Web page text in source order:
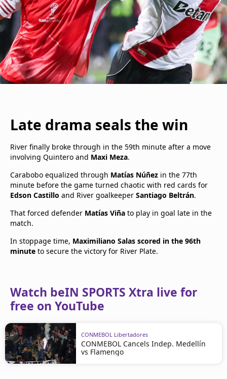
Late drama seals the win
River finally broke through in the 59th minute after a move
involving Quintero and Maxi Meza.
Carabobo equalized through Matías Núñez in the 77th
minute before the game turned chaotic with red cards for
Edson Castillo and River goalkeeper Santiago Beltrán.
That forced defender Matías Viña to play in goal late in the
match.
In stoppage time, Maximiliano Salas scored in the 96th
minute to secure the victory for River Plate.
Watch beIN SPORTS Xtra live for
free on YouTube
CONMEBOL Libertadores
CONMEBOL Cancels Indep. Medellín
vs Flamengo